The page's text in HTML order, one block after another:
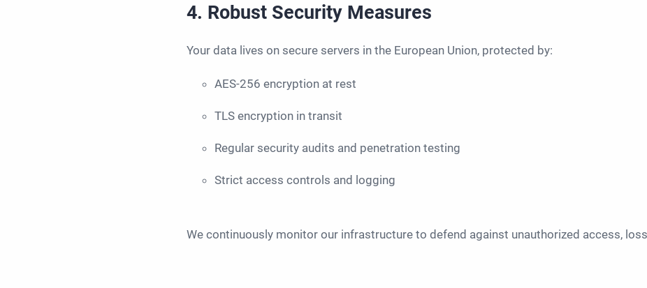
4. Robust Security Measures
Your data lives on secure servers in the European Union, protected by:
AES-256 encryption at rest
TLS encryption in transit
Regular security audits and penetration testing
Strict access controls and logging
We continuously monitor our infrastructure to defend against unauthorized access,